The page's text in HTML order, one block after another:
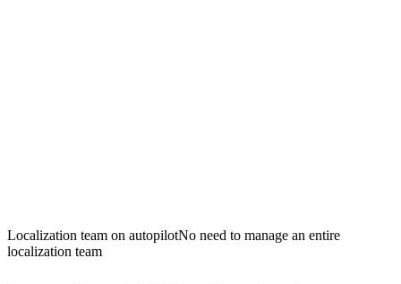
Localization team on autopilotNo need to manage an entire
localization team